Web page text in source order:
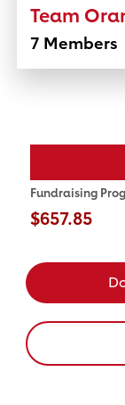
Team
7 Members
Fundraising
$657.85